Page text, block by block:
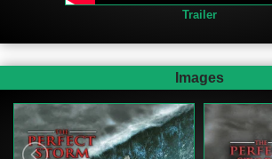
Trailer
Images